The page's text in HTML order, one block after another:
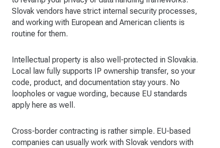
Slovak vendors have strict internal security processes,
and working with European and American clients is
routine for them.
Intellectual property is also well-protected in Slovakia.
Local law fully supports IP ownership transfer, so your
code, product, and documentation stay yours. No
loopholes or vague wording, because EU standards
apply here as well.
Cross-border contracting is rather simple. EU-based
companies can usually work with Slovak vendors with